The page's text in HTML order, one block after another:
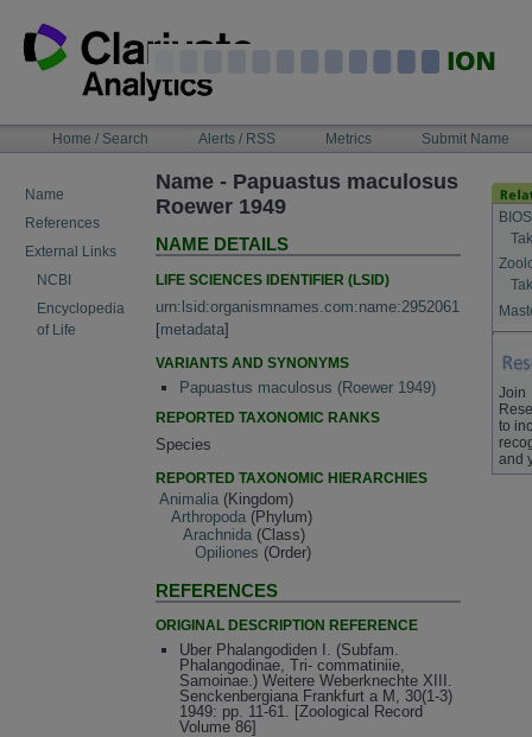
content
NAVIGATIONHome / Search Alerts / RSS Metrics Submit Name
Name
References
External Links
NCBI
Encyclopedia
of Life
Name - Papuastus maculosus
Roewer 1949
NAME DETAILS
LIFE SCIENCES IDENTIFIER (LSID)
urn:lsid:organismnames.com:name:2952061
[metadata]
VARIANTS AND SYNONYMS
Papuastus maculosus (Roewer 1949)
REPORTED TAXONOMIC RANKS
Species
REPORTED TAXONOMIC HIERARCHIES
Animalia (Kingdom)
Arthropoda (Phylum)
Arachnida (Class)
Opiliones (Order)
REFERENCES
ORIGINAL DESCRIPTION REFERENCE
Uber Phalangodiden I. (Subfam.
Phalangodinae, Tri- commatiniie,
Samoinae.) Weitere Weberknechte XIII.
Senckenbergiana Frankfurt a M, 30(1-3)
1949: pp. 11-61. [Zoological Record
Volume 86]
Join
to
and